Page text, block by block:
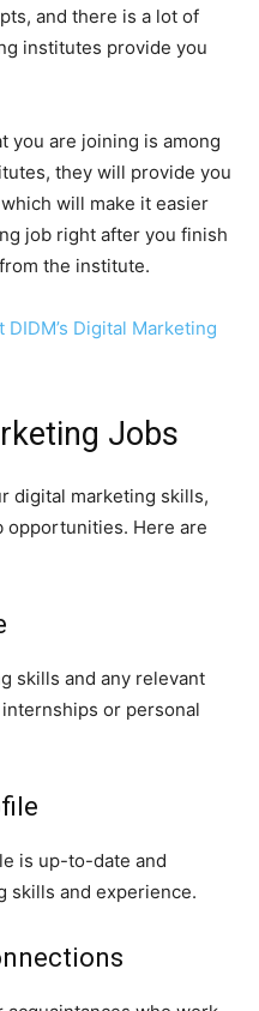
and there is a lot of
institutes provide you
you are joining is among
they will provide you
will make it easier
job right after you finish
the institute.
Digital Marketing
Jobs
digital marketing skills,
opportunities. Here are
skills and any relevant
or personal
is up-to-date and
skills and experience.